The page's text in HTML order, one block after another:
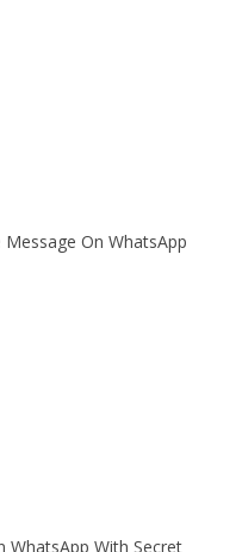
On WhatsApp
WhatsApp With Secret